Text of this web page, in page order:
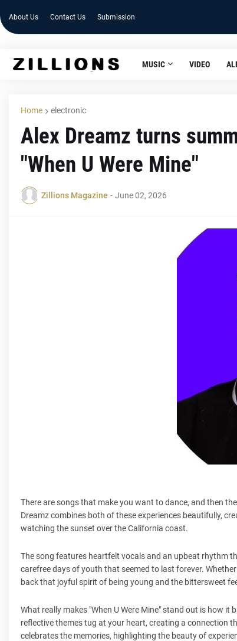
About Us Contact Us Submission
MUSIC VIDEO
Home electronic
Alex Dreamz turns
"When U Were Mine"
Zillions Magazine - June 02, 2026
There are songs that make you want to dance, and then
Dreamz combines both of these experiences beautifully,
watching the sunset over the California coast.
The song features heartfelt vocals and an upbeat rhythm
carefree days of youth that seemed to last forever.
back that joyful spirit of being young and the bittersweet
What really makes "When U Were Mine" stand out is how
reflective themes tug at your heart, creating a connection
celebrates the memories, highlighting the beauty of